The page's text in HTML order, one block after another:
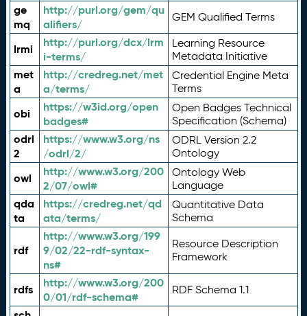
ge
mq
http://purl.org/gem/qu
alifiers/
GEM Qualified Terms
lrmi
http://purl.org/dcx/lrm
i-terms/
Learning Resource
Metadata Initiative
met
a
http://credreg.net/met
a/terms/
Credential Engine Meta
Terms
obi
https://w3id.org/open
badges#
Open Badges Technical
Specification (Schema)
odrl
2
https://www.w3.org/ns
/odrl/2/
ODRL Version 2.2
Ontology
owl
http://www.w3.org/200
2/07/owl#
Ontology Web
Language
qda
ta
https://credreg.net/qd
ata/terms/
Quantitative Data
Schema
rdf
http://www.w3.org/199
9/02/22-rdf-syntax-
ns#
Resource Description
Framework
rdfs
http://www.w3.org/200
0/01/rdf-schema#
RDF Schema 1.1